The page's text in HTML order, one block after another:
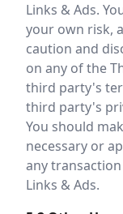
Links & Ads.
your own risk,
caution and
on any of the
third party's
third party's
You should
necessary or
any
Links & Ads.